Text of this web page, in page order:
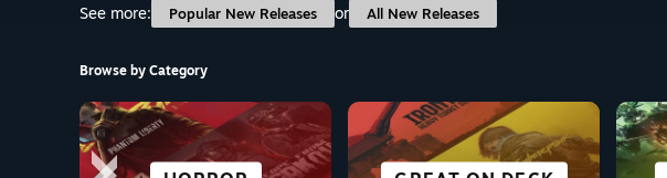
See more:
Popular New Releases or All New Releases
Browse by Category